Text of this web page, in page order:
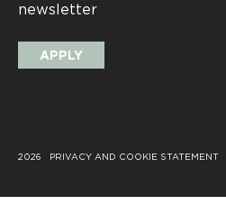
newsletter
APPLY
2026 PRIVACY AND COOKIE STATEMENT